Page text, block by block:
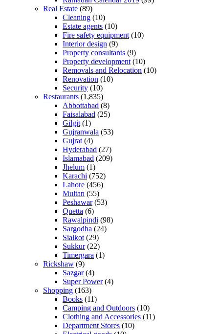
Real Estate (89)
Cleaning (10)
Estate agents (10)
Fire safety equipment (10)
Interior design (9)
Property consultants (9)
Property development (10)
Removals and Relocation (10)
Renovation (10)
Security (10)
Restaurants (1,835)
Abbottabad (8)
Faisalabad (25)
Gilgit (1)
Gujranwala (53)
Gujrat (4)
Hyderabad (27)
Islamabad (209)
Jhelum (1)
Karachi (752)
Lahore (456)
Multan (55)
Peshawar(53)
Quetta (6)
Rawalpindi (98)
Sargodha (24)
Sialkot (29)
Sukkur(22)
Timergara (1)
Rickshaw (9)
Sazgar(4)
Super Power(4)
Shopping (163)
Books (11)
Camping and Outdoors (10)
Clothing and Accessories (11)
Department Stores (10)